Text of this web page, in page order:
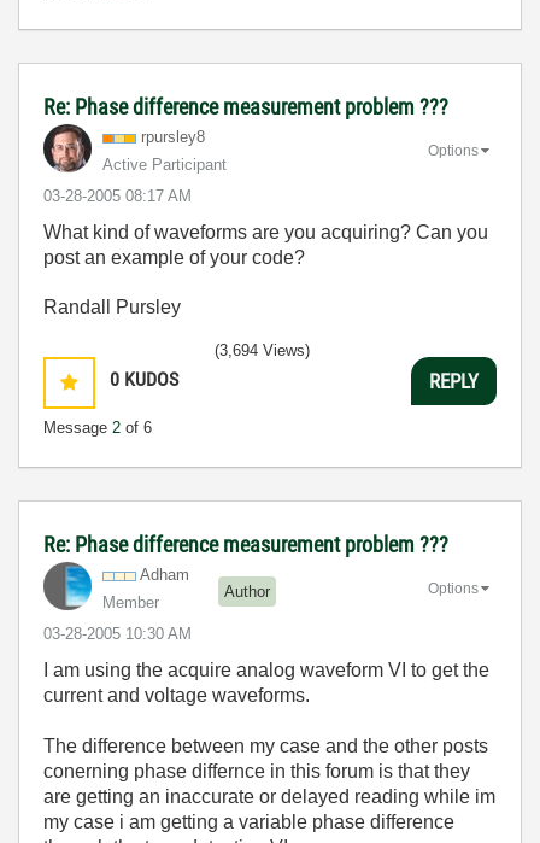
Re: Phase difference measurement problem ???
rpursley8
Active Participant
‎03-28-2005 08:17 AM
Options
What kind of waveforms are you acquiring? Can you
post an example of your code?
Randall Pursley
0 KUDOS
Message 2 of 6
(3,694 Views)
REPLY
Re: Phase difference measurement problem ???
Adham
Member
Author
‎03-28-2005 10:30 AM
Options
I am using the acquire analog waveform VI to get the
current and voltage waveforms.
The difference between my case and the other posts
conerning phase differnce in this forum is that they
are getting an inaccurate or delayed reading while im
my case i am getting a variable phase difference